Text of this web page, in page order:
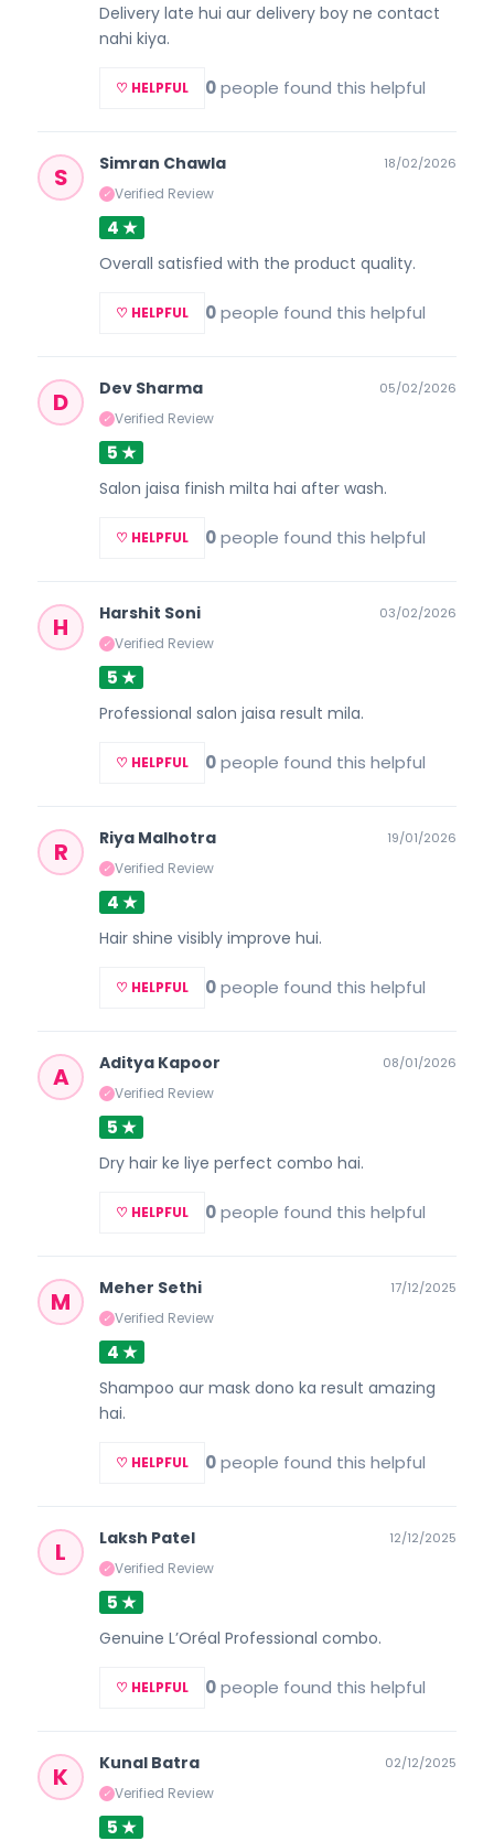
Delivery late hui aur delivery boy ne contact
nahi kiya.
♡ HELPFUL 0people found this helpful
S Simran Chawla
✓ Verified Review
18/02/2026
4 ★
Overall satisfied with the product quality.
♡ HELPFUL 0people found this helpful
D Dev Sharma
✓ Verified Review
05/02/2026
5 ★
Salon jaisa finish milta hai after wash.
♡ HELPFUL 0people found this helpful
H Harshit Soni
✓ Verified Review
03/02/2026
5 ★
Professional salon jaisa result mila.
♡ HELPFUL 0people found this helpful
R Riya Malhotra
✓ Verified Review
19/01/2026
4 ★
Hair shine visibly improve hui.
♡ HELPFUL 0people found this helpful
A Aditya Kapoor
✓ Verified Review
08/01/2026
5 ★
Dry hair ke liye perfect combo hai.
♡ HELPFUL 0people found this helpful
M Meher Sethi
✓ Verified Review
17/12/2025
4 ★
Shampoo aur mask dono ka result amazing
hai.
♡ HELPFUL 0people found this helpful
L Laksh Patel
✓ Verified Review
12/12/2025
5 ★
Genuine L’Oréal Professional combo.
♡ HELPFUL 0people found this helpful
K Kunal Batra
✓ Verified Review
02/12/2025
5 ★